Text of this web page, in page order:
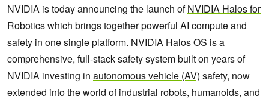
NVIDIA is today announcing the launch ofNVIDIA Halos for
Roboticswhich brings together powerful AI compute and
safety in one single platform. NVIDIA Halos OS is a
comprehensive, full-stack safety system built on years of
NVIDIA investing in autonomous vehicle (AV) safety, now
extended into the world of industrial robots, humanoids, and